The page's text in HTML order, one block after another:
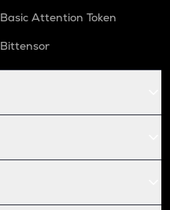
Basic Attention Token
Bittensor